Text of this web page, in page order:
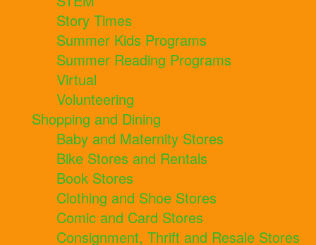
Story Times
Summer Kids Programs
Summer Reading Programs
Virtual
Volunteering
Shopping and Dining
Baby and Maternity Stores
Bike Stores and Rentals
Book Stores
Clothing and Shoe Stores
Comic and Card Stores
Consignment, Thrift and Resale Stores